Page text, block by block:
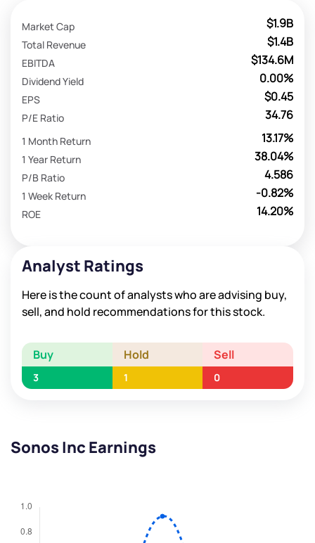
$1.9B
Market Cap
$1.4B
Total Revenue
$134.6M
EBITDA
0.00%
Dividend Yield
$0.45
EPS
34.76
P/E Ratio
13.17%
1 Month Return
38.04%
1 Year Return
4.586
P/B Ratio
-0.82%
1 Week Return
14.20%
ROE
Analyst Ratings
Here is the count of analysts who are advising buy,
sell, and hold recommendations for this stock.
Buy Hold Sell
3 1 0
Sonos Inc Earnings